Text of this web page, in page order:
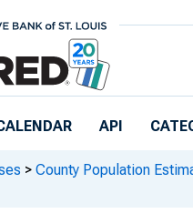
API
> County Population